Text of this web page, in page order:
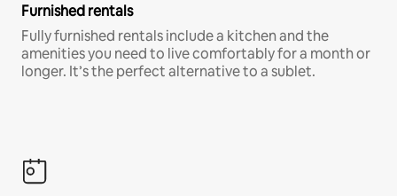
Furnished rentals
Fully furnished rentals include a kitchen and the
amenities you need to live comfortably for a month or
longer. It’s the perfect alternative to a sublet.